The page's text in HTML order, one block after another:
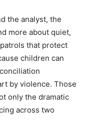
the analyst, the
more about quiet,
that protect
children can
by violence. Those
only the dramatic
across two